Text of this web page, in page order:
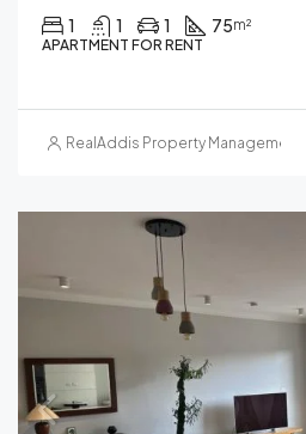
1 1 1 75m²
APARTMENT FOR RENT
RealAddis Property Management